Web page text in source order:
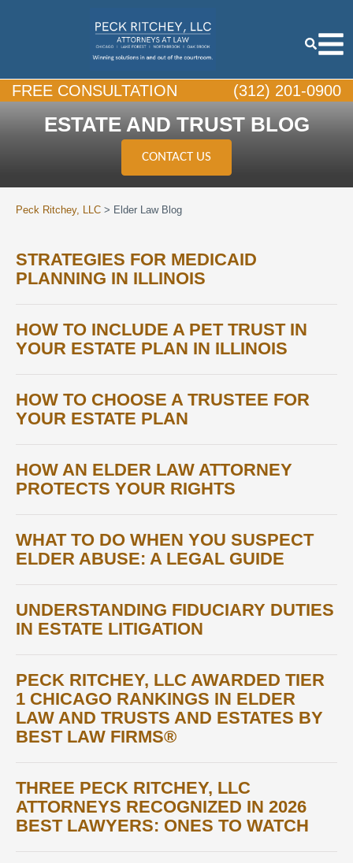
FREE CONSULTATION (312) 201-0900
ESTATE AND TRUST BLOG
CONTACT US
Peck Ritchey, LLC > Elder Law Blog
STRATEGIES FOR MEDICAID
PLANNING IN ILLINOIS
HOW TO INCLUDE A PET TRUST IN
YOUR ESTATE PLAN IN ILLINOIS
HOW TO CHOOSE A TRUSTEE FOR
YOUR ESTATE PLAN
HOW AN ELDER LAW ATTORNEY
PROTECTS YOUR RIGHTS
WHAT TO DO WHEN YOU SUSPECT
ELDER ABUSE: A LEGAL GUIDE
UNDERSTANDING FIDUCIARY DUTIES
IN ESTATE LITIGATION
PECK RITCHEY, LLC AWARDED TIER
1 CHICAGO RANKINGS IN ELDER
LAW AND TRUSTS AND ESTATES BY
BEST LAW FIRMS®
THREE PECK RITCHEY, LLC
ATTORNEYS RECOGNIZED IN 2026
BEST LAWYERS: ONES TO WATCH